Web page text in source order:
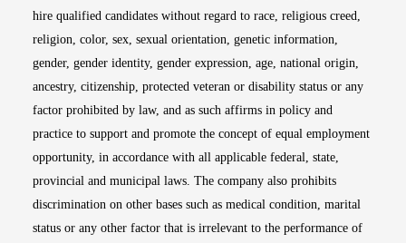
hire qualified candidates without regard to race, religious creed,
religion, color, sex, sexual orientation, genetic information,
gender, gender identity, gender expression, age, national origin,
ancestry, citizenship, protected veteran or disability status or any
factor prohibited by law, and as such affirms in policy and
practice to support and promote the concept of equal employment
opportunity, in accordance with all applicable federal, state,
provincial and municipal laws. The company also prohibits
discrimination on other bases such as medical condition, marital
status or any other factor that is irrelevant to the performance of